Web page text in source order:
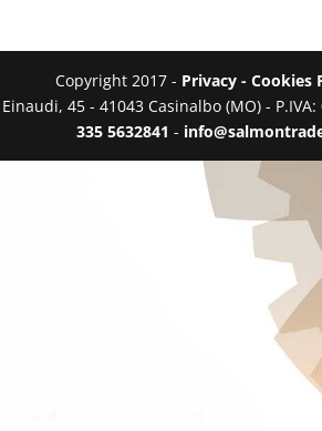
Copyright 2017 - Privacy - Cookies
45 - 41043 Casinalbo (MO) - P.IVA:
335 5632841 -